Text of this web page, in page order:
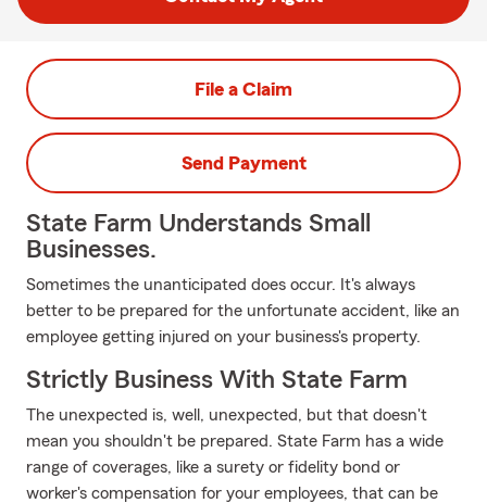
File a Claim
Send Payment
State Farm Understands Small
Businesses.
Sometimes the unanticipated does occur. It's always
better to be prepared for the unfortunate accident, like an
employee getting injured on your business's property.
Strictly Business With State Farm
The unexpected is, well, unexpected, but that doesn't
mean you shouldn't be prepared. State Farm has a wide
range of coverages, like a surety or fidelity bond or
worker's compensation for your employees, that can be